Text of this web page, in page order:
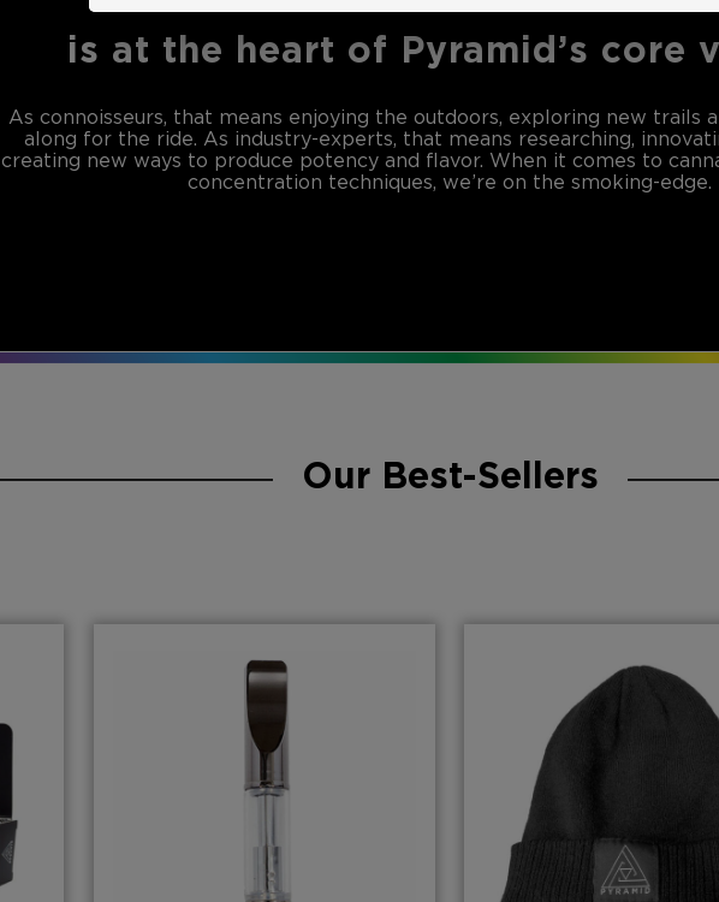
is at the heart of Pyramid’s core
As connoisseurs, that means enjoying the outdoors, exploring new trails
along for the ride. As industry-experts, that means researching,
creating new ways to produce potency and flavor. When it comes to
concentration techniques, we’re on the smoking-edge.
Our Best-Sellers